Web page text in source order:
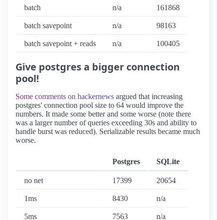
batch n/a 161868
batch savepoint n/a 98163
batch savepoint + reads n/a 100405
Give postgres a bigger connection
pool!
Some comments on hackernews argued that increasing
postgres' connection pool size to 64 would improve the
numbers. It made some better and some worse (note there
was a larger number of queries exceeding 30s and ability to
handle burst was reduced). Serializable results became much
worse.
Postgres SQLite
no net 17399 20654
1ms 8430 n/a
5ms 7563 n/a